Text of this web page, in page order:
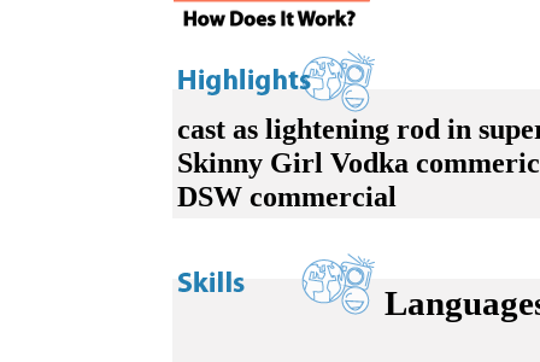
cast as lightening rod in
Skinny Girl Vodka
DSW commercial